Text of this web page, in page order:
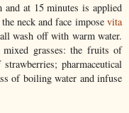
at 15 minutes is applied
neck and face impose vita
wash off with warm water.
grasses: the fruits of
pharmaceutical
of boiling water and infuse